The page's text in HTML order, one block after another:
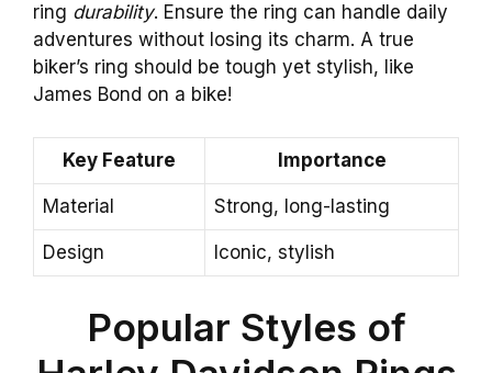
ring durability. Ensure the ring can handle daily
adventures without losing its charm. A true
biker’s ring should be tough yet stylish, like
James Bond on a bike!
Key Feature Importance
Material Strong, long-lasting
Design Iconic, stylish
Popular Styles of